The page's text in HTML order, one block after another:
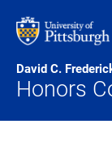
David C.
Honors